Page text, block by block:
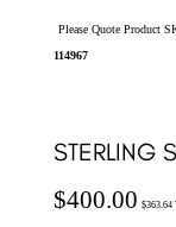
Please Quote Product
114967
STERLING
$400.00 $363.64